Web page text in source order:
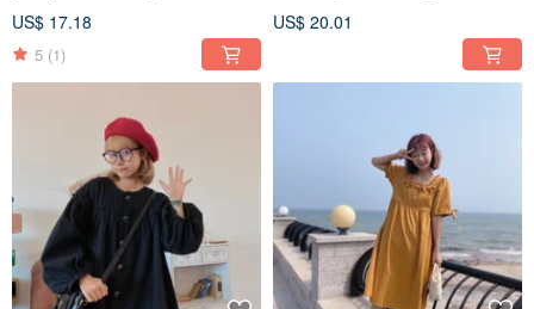
sleeves, light and loose, Amoi
US$ 17.18
5 (1)
through summer
US$ 20.01